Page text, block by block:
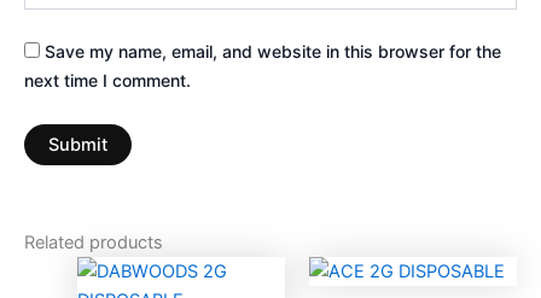
Save my name, email, and website in this browser for the
next time I comment.
Related products
Price
This